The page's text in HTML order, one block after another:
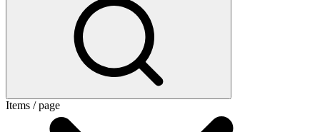
Items / page